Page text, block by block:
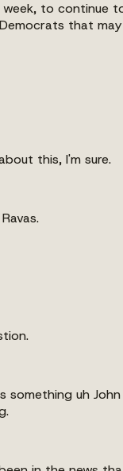
to continue
that
this, I'm sure.
something uh